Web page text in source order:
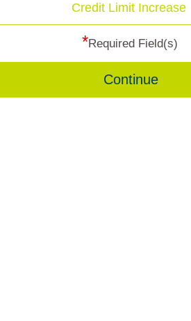
Credit Limit Increase
*Required Field(s)
Continue